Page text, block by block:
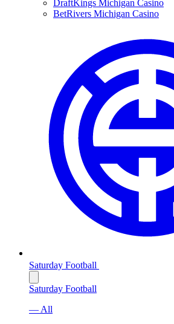
DraftKings Michigan Casino
BetRivers Michigan Casino
Saturday Football
Saturday Football
— All